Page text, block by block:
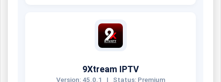
9Xtream IPTV
Version: 45.0.1 | Status: Premium